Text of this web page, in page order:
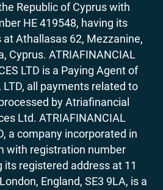
Republic of Cyprus with
HE 419548, having its
Athallasas 62, Mezzanine,
Cyprus. ATRIAFINANCIAL
LTD is a Paying Agent of
LTD, all payments related to
by Atriafinancial
Ltd. ATRIAFINANCIAL
a company incorporated in
with registration number
its registered address at 11
England, SE3 9LA, is a